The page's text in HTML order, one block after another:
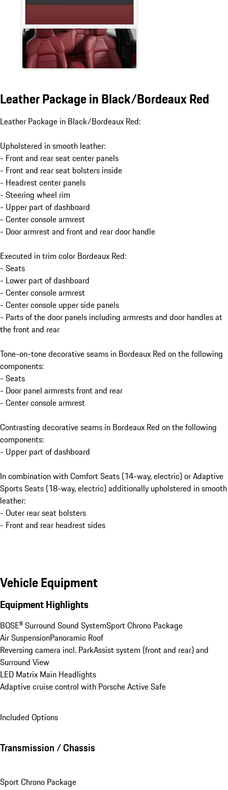
Leather Package in Black/Bordeaux Red
Leather Package in Black/Bordeaux Red:
Upholstered in smooth leather:
- Front and rear seat center panels
- Front and rear seat bolsters inside
- Headrest center panels
- Steering wheel rim
- Upper part of dashboard
- Center console armrest
- Door armrest and front and rear door handle
Executed in trim color Bordeaux Red:
- Seats
- Lower part of dashboard
- Center console armrest
- Center console upper side panels
- Parts of the door panels including armrests and door handles at
the front and rear
Tone-on-tone decorative seams in Bordeaux Red on the following
components:
- Seats
- Door panel armrests front and rear
- Center console armrest
Contrasting decorative seams in Bordeaux Red on the following
components:
- Upper part of dashboard
In combination with Comfort Seats (14-way, electric) or Adaptive
Sports Seats (18-way, electric) additionally upholstered in smooth
leather:
- Outer rear seat bolsters
- Front and rear headrest sides
Vehicle Equipment
Equipment Highlights
BOSE® Surround Sound SystemSport Chrono Package
Air SuspensionPanoramic Roof
Reversing camera incl. ParkAssist system (front and rear) and
Surround View
LED Matrix Main Headlights
Adaptive cruise control with Porsche Active Safe
Included Options
Transmission / Chassis
Sport Chrono Package